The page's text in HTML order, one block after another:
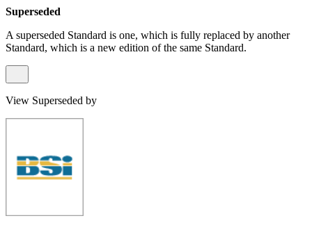
Superseded
A superseded Standard is one, which is fully replaced by another
Standard, which is a new edition of the same Standard.
View Superseded by